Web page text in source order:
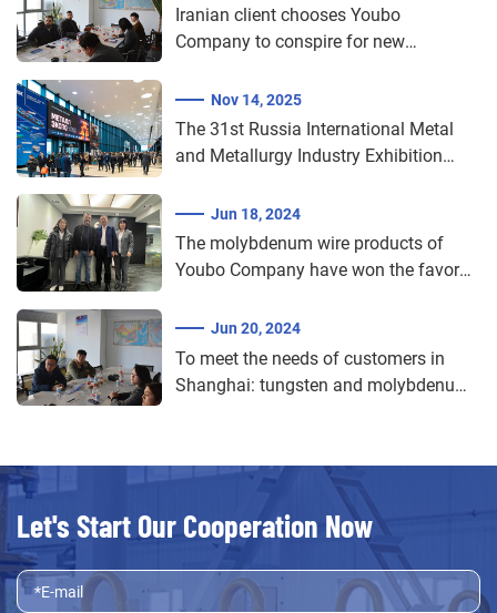
Iranian client chooses Youbo
Company to conspire for new
cuttingNov 14, 2025
The 31st Russia International Metal
and Metallurgy Industry Exhibition
Jun 18, 2024
The molybdenum wire products of
Youbo Company have won the favor
Jun 20, 2024
To meet the needs of customers in
Shanghai: tungsten and molybdenum
Let's Start Our Cooperation Now